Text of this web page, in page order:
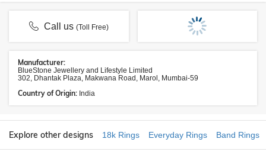
Call us(Toll Free)
Manufacturer:
BlueStone Jewellery and Lifestyle Limited
302, Dhantak Plaza, Makwana Road, Marol, Mumbai-59
Country of Origin: India
Explore other designs 18k Rings Everyday Rings Band Rings